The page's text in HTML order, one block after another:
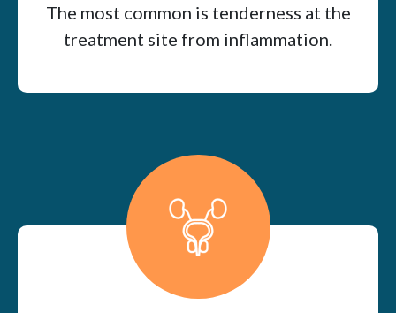
The most common is tenderness at the
treatment site from inflammation.